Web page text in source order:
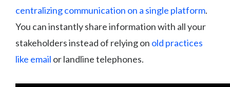
centralizing communication on a single platform.
You can instantly share information with all your
stakeholders instead of relying on old practices
like email or landline telephones.